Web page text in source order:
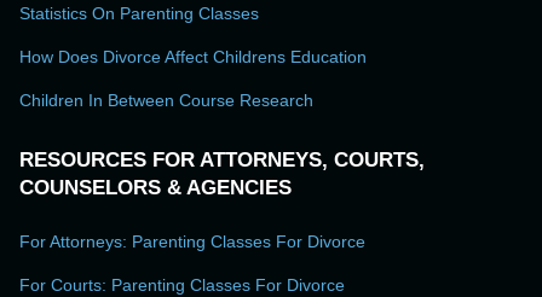
Statistics On Parenting Classes
How Does Divorce Affect Childrens Education
Children In Between Course Research
RESOURCES FOR ATTORNEYS, COURTS,
COUNSELORS & AGENCIES
For Attorneys: Parenting Classes For Divorce
For Courts: Parenting Classes For Divorce